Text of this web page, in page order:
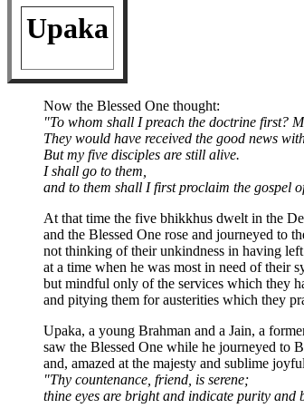
Upaka
Now the Blessed One thought:
"To whom shall I preach the doctrine first?
They would have received the good news
But my five disciples are still alive.
I shall go to them,
and to them shall I first proclaim the gospel
At that time the five bhikkhus dwelt in the
and the Blessed One rose and journeyed to
not thinking of their unkindness in having
at a time when he was most in need of their
but mindful only of the services which they
and pitying them for austerities which they
Upaka, a young Brahman and a Jain, a
saw the Blessed One while he journeyed to
and, amazed at the majesty and sublime
"Thy countenance, friend, is serene;
thine eyes are bright and indicate purity and